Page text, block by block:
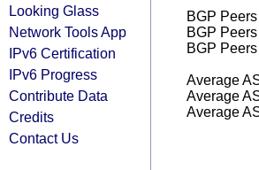
Looking Glass
Network Tools App
IPv6 Certification
IPv6 Progress
Contribute Data
Credits
Contact Us
BGP
BGP
BGP
Average
Average
Average